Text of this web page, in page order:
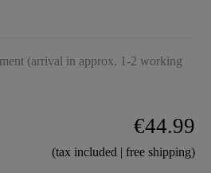
(arrival in approx. 1-2 working
€44.99
(tax included | free shipping)